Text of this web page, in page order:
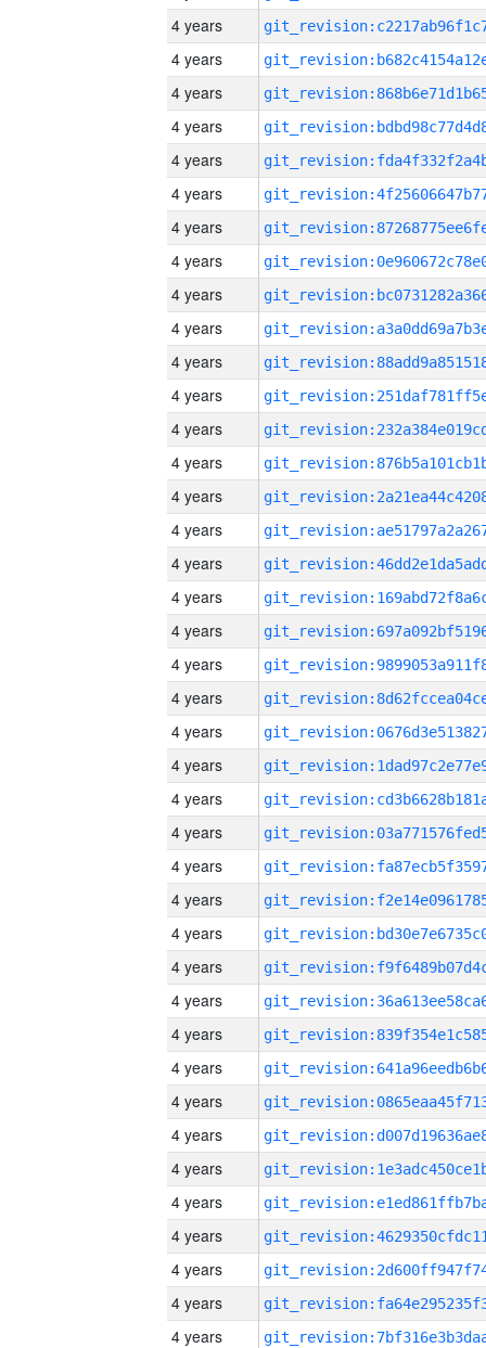
4 years
4 years
4 years
4 years
4 years
4 years
4 years
4 years
4 years
4 years
4 years
4 years
4 years
4 years
4 years
4 years
4 years
4 years
4 years
4 years
4 years
4 years
4 years
4 years
4 years
4 years
4 years
4 years
4 years
4 years
4 years
4 years
4 years
4 years
4 years
4 years
4 years
4 years
4 years
4 years